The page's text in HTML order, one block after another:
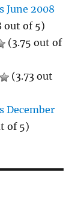
June 2008
out of 5)
(3.75 out of
(3.73 out
December
of 5)